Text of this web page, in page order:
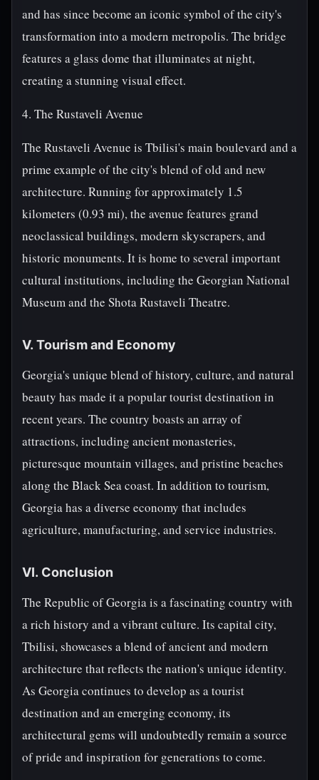
and has since become an iconic symbol of the city's
transformation into a modern metropolis. The bridge
features a glass dome that illuminates at night,
creating a stunning visual effect.
4. The Rustaveli Avenue
The Rustaveli Avenue is Tbilisi's main boulevard and a
prime example of the city's blend of old and new
architecture. Running for approximately 1.5
kilometers (0.93 mi), the avenue features grand
neoclassical buildings, modern skyscrapers, and
historic monuments. It is home to several important
cultural institutions, including the Georgian National
Museum and the Shota Rustaveli Theatre.
V. Tourism and Economy
Georgia's unique blend of history, culture, and natural
beauty has made it a popular tourist destination in
recent years. The country boasts an array of
attractions, including ancient monasteries,
picturesque mountain villages, and pristine beaches
along the Black Sea coast. In addition to tourism,
Georgia has a diverse economy that includes
agriculture, manufacturing, and service industries.
VI. Conclusion
The Republic of Georgia is a fascinating country with
a rich history and a vibrant culture. Its capital city,
Tbilisi, showcases a blend of ancient and modern
architecture that reflects the nation's unique identity.
As Georgia continues to develop as a tourist
destination and an emerging economy, its
architectural gems will undoubtedly remain a source
of pride and inspiration for generations to come.